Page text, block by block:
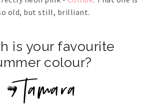
old, but still, brilliant.
is your favourite
colour?